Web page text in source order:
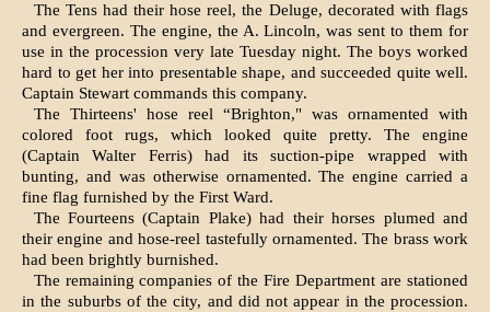
The Tens had their hose reel, the Deluge, decorated with flags
and evergreen. The engine, the A. Lincoln, was sent to them for
use in the procession very late Tuesday night. The boys worked
hard to get her into presentable shape, and succeeded quite well.
Captain Stewart commands this com­pany.
The Thirteens' hose reel “Brighton," was orna­mented with
colored foot rugs, which looked quite pretty. The engine
(Captain Walter Ferris) had its suction-pipe wrapped with
bunting, and was otherwise ornamented. The engine carried a
fine flag furnished by the First Ward.
The Fourteens (Captain Plake) had their horses plumed and
their engine and hose-reel tastefully ornamented. The brass work
had been brightly burnished.
The remaining companies of the Fire Depart­ment are stationed
in the suburbs of the city, and did not appear in the procession.